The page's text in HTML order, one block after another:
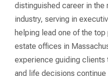
distinguished career in the
industry, serving in
helping lead one of the
estate offices in
experience guiding clients
and life decisions